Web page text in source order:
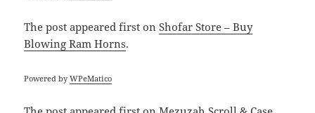
The postappeared first onShofar Store – Buy
Blowing Ram Horns.
Powered byWPeMatico